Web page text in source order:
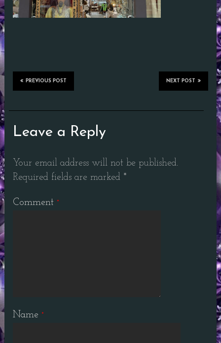
NEXT POST
PREVIOUS POST
Leave a Reply
Your email address will not be published.
Required fields are marked *
Comment *
Name *